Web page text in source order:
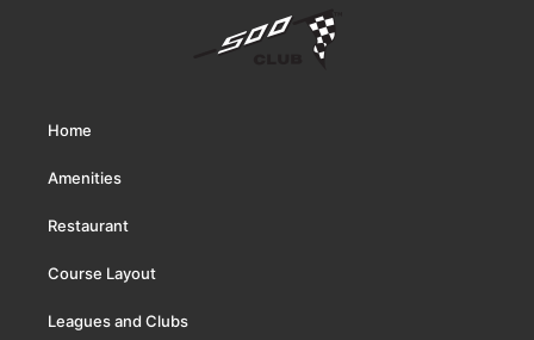
Home
Amenities
Restaurant
Course Layout
Leagues and Clubs